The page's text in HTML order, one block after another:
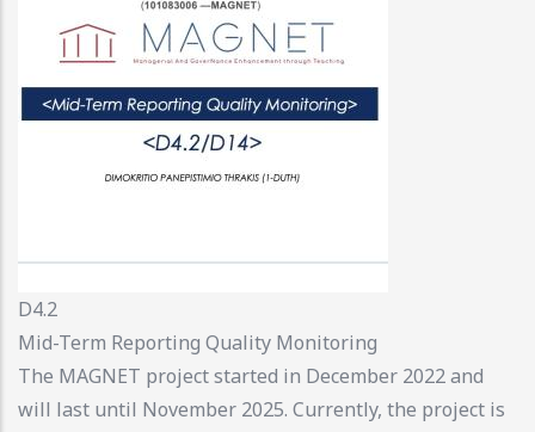
D4.2
Mid-Term Reporting Quality Monitoring
The MAGNET project started in December 2022 and
will last until November 2025. Currently, the project is